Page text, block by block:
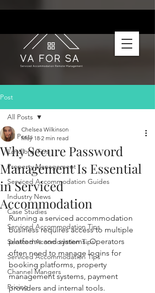
Post
All Posts
Landlord Tips
Property Management
Serviced Accommodation Guides
Industry News
Case Studies
Serviced Accommodation Tips
Serviced Accomodation Tips
Serviced Accommodation Tips
Channel Mangers
Pricing
All Posts
Why Secure Password
Management Is Essential
in Serviced
Accommodation
Chelsea Wilkinson
May 18 2 min read
Running a serviced accommodation
business requires access to multiple
platforms and systems. Operators
often need to manage logins for
booking platforms, property
management systems, payment
providers and internal tools.